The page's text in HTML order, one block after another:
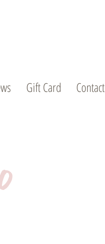
Gift Card Contact